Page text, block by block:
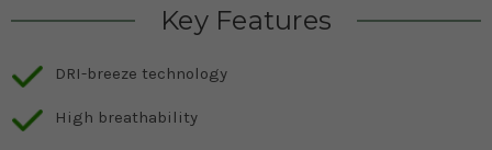
Key Features
DRI-breeze technology
High breathability